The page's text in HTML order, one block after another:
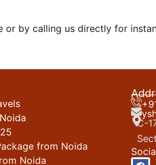
or by calling us directly for
from Noida
Noida
C-
F